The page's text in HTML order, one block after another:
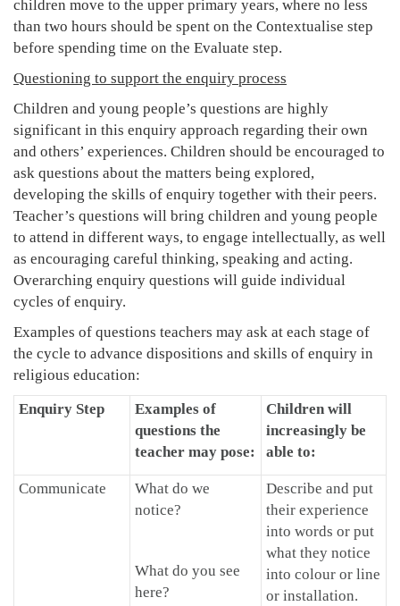
children move to the upper primary years, where no less
than two hours should be spent on the Contextualise step
before spending time on the Evaluate step.
Questioning to support the enquiry process
Children and young people’s questions are highly
significant in this enquiry approach regarding their own
and others’ experiences. Children should be encouraged to
ask questions about the matters being explored,
developing the skills of enquiry together with their peers.
Teacher’s questions will bring children and young people
to attend in different ways, to engage intellectually, as well
as encouraging careful thinking, speaking and acting.
Overarching enquiry questions will guide individual
cycles of enquiry.
Examples of questions teachers may ask at each stage of
the cycle to advance dispositions and skills of enquiry in
religious education:
Enquiry Step
Examples of
questions the
teacher may pose:
Children will
increasingly be
able to:
Communicate
What do we
notice?
What do you see
here?
Describe and put
their experience
into words or put
what they notice
into colour or line
or installation.